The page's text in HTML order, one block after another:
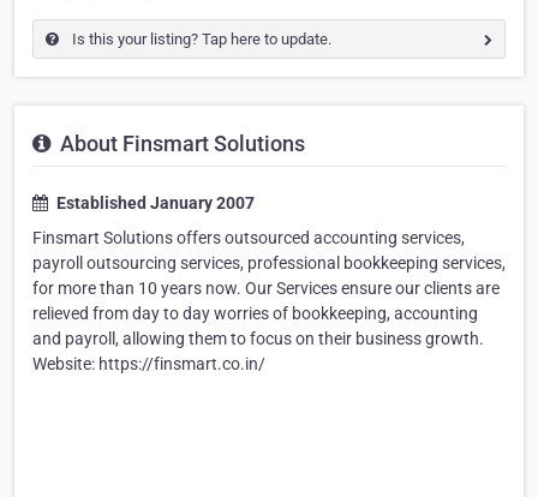
Is this your listing? Tap here to update.
About Finsmart Solutions
Established January 2007
Finsmart Solutions offers outsourced accounting services,
payroll outsourcing services, professional bookkeeping services,
for more than 10 years now. Our Services ensure our clients are
relieved from day to day worries of bookkeeping, accounting
and payroll, allowing them to focus on their business growth.
Website: https://finsmart.co.in/